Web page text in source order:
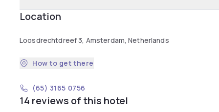
Location
Loosdrechtdreef 3, Amsterdam, Netherlands
How to get there
(65) 3165 0756
14 reviews of this hotel